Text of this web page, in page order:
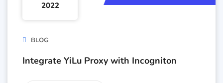
2022
BLOG
Integrate YiLu Proxy with Incogniton